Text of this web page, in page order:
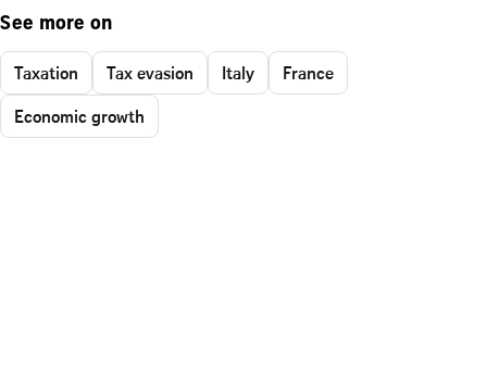
See more on
Taxation Tax evasion Italy
France
Economic growth